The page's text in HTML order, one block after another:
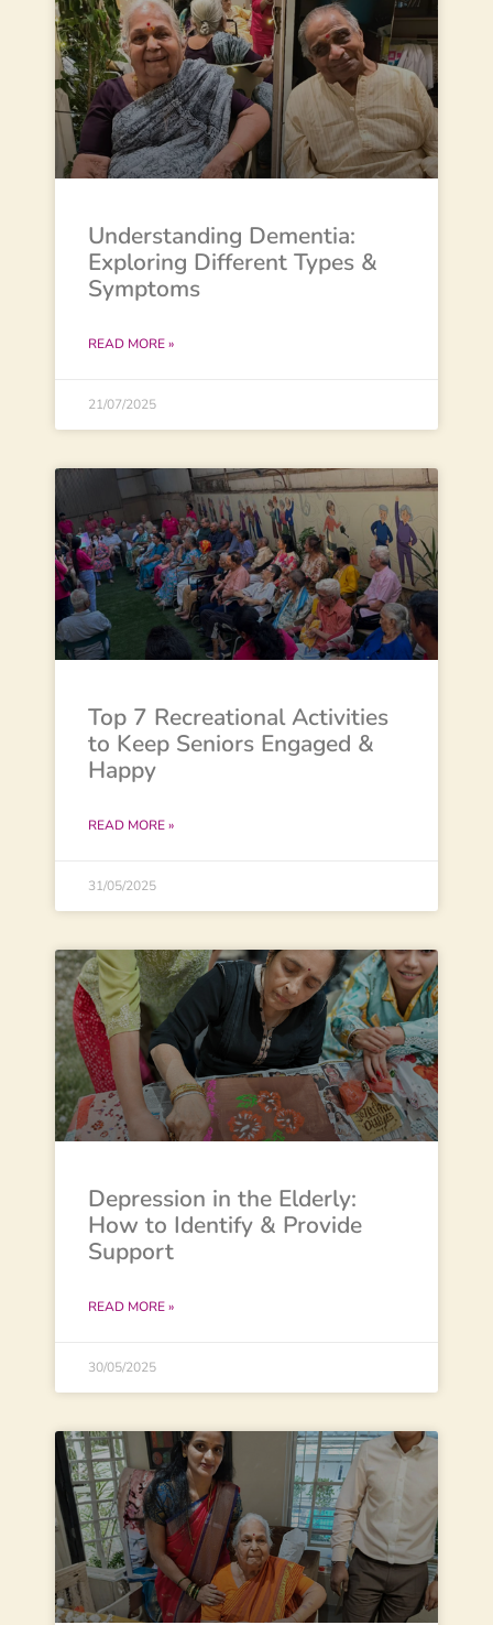
Understanding Dementia:
Exploring Different Types &
Symptoms
READ MORE »
21/07/2025
Top 7 Recreational Activities
to Keep Seniors Engaged &
Happy
READ MORE »
31/05/2025
Depression in the Elderly:
How to Identify & Provide
Support
READ MORE »
30/05/2025